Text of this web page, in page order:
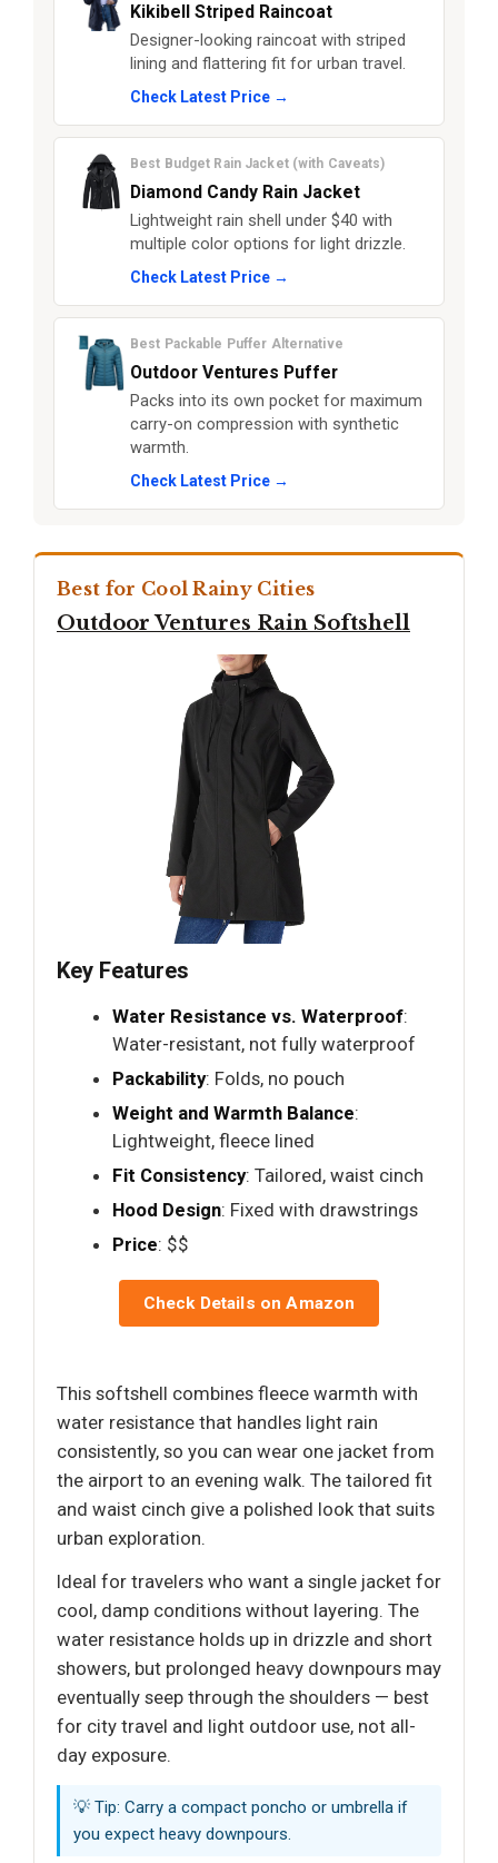
Kikibell Striped Raincoat
Designer-looking raincoat with striped
lining and flattering fit for urban travel.
Check Latest Price →
Best Budget Rain Jacket (with Caveats)
Diamond Candy Rain Jacket
Lightweight rain shell under $40 with
multiple color options for light drizzle.
Check Latest Price →
Best Packable Puffer Alternative
Outdoor Ventures Puffer
Packs into its own pocket for maximum
carry-on compression with synthetic
warmth.
Check Latest Price →
Best for Cool Rainy Cities
Outdoor Ventures Rain Softshell
Key Features
Water Resistance vs. Waterproof:
Water-resistant, not fully waterproof
Packability: Folds, no pouch
Weight and Warmth Balance:
Lightweight, fleece lined
Fit Consistency: Tailored, waist cinch
Hood Design: Fixed with drawstrings
Price: $$
Check Details on Amazon
This softshell combines fleece warmth with
water resistance that handles light rain
consistently, so you can wear one jacket from
the airport to an evening walk. The tailored fit
and waist cinch give a polished look that suits
urban exploration.
Ideal for travelers who want a single jacket for
cool, damp conditions without layering. The
water resistance holds up in drizzle and short
showers, but prolonged heavy downpours may
eventually seep through the shoulders — best
for city travel and light outdoor use, not all-
day exposure.
💡 Tip: Carry a compact poncho or umbrella if
you expect heavy downpours.